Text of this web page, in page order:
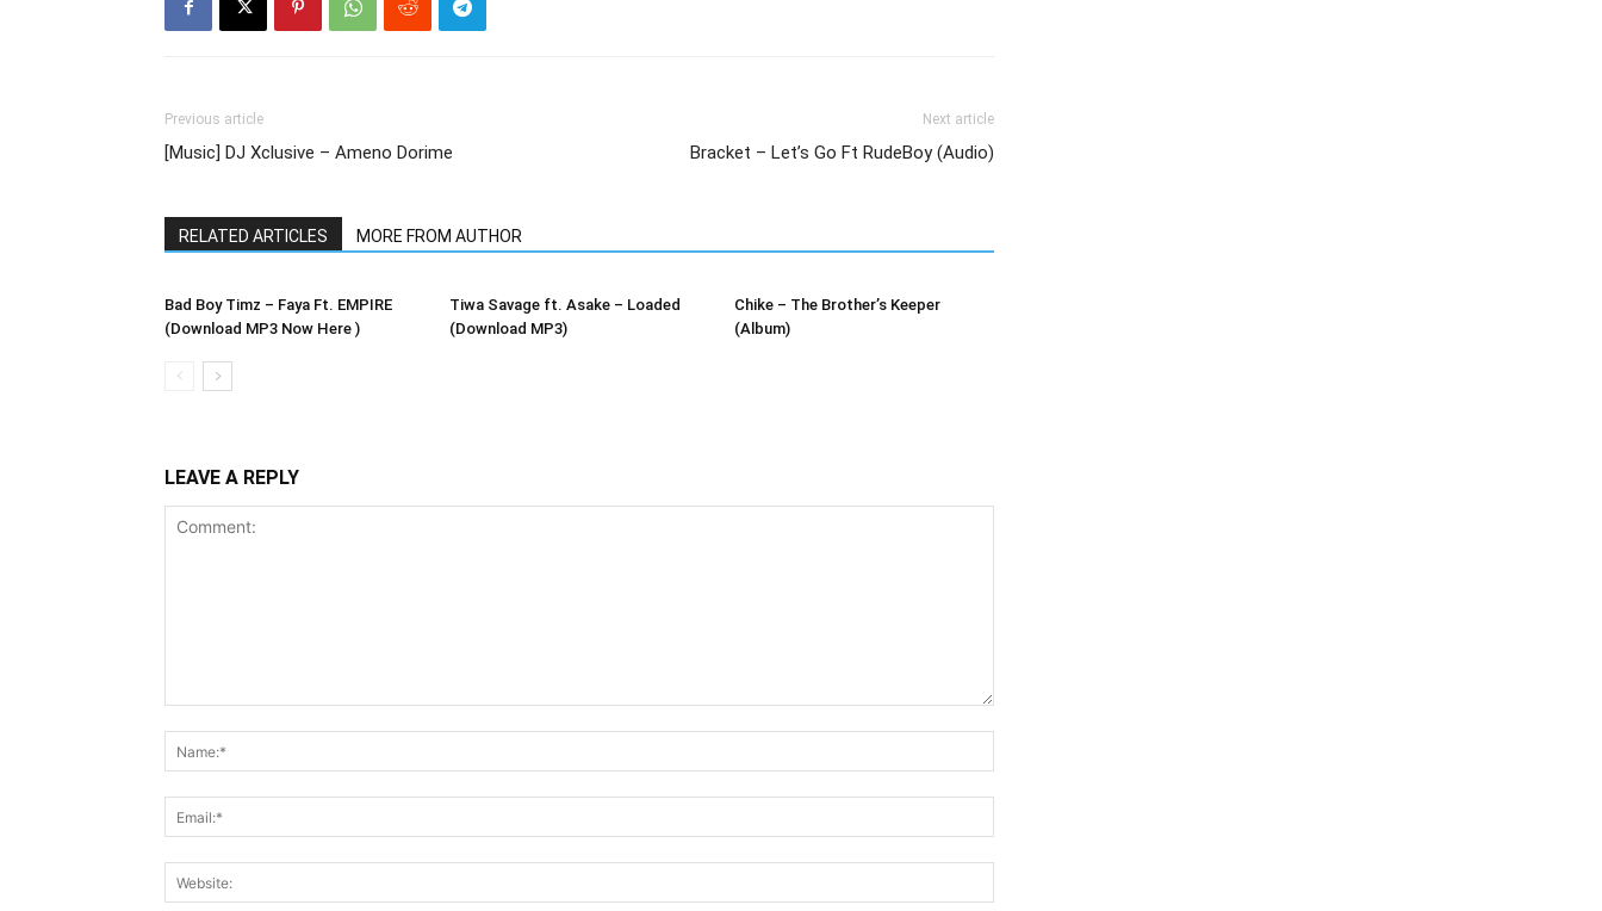
Previous article
[Music] DJ Xclusive – Ameno Dorime
Next article
Bracket – Let’s Go Ft RudeBoy (Audio)
RELATED ARTICLES MORE FROM AUTHOR
Bad Boy Timz – Faya Ft. EMPIRE
(Download MP3 Now Here )
Tiwa Savage ft. Asake – Loaded
(Download MP3)
Chike – The Brother’s Keeper
(Album)
LEAVE A REPLY